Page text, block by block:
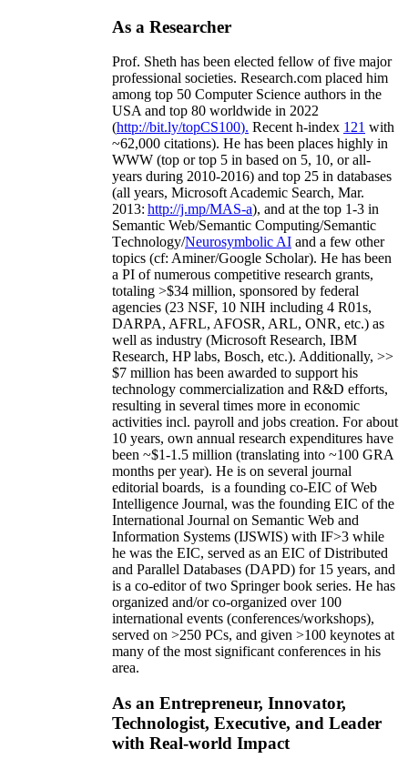
As a Researcher
Prof. Sheth has been elected fellow offive major
professional societies. Research.com placed him
among top 50 Computer Science authors in the
USA and top 80 worldwide in 2022
(http://bit.ly/topCS100). Recent h-index 121 with
~62,000 citations). He has been places highly in
WWW (top or top 5 in based on 5, 10, or all-
years during 2010-2016) and top 25 in databases
(all years, Microsoft Academic Search, Mar.
2013: http://j.mp/MAS-a), and at the top 1-3 in
Semantic Web/Semantic Computing/Semantic
Technology/Neurosymbolic AI and a few other
topics (cf: Aminer/Google Scholar). He has been
a PI ofnumerous competitive research grants,
totaling >$34 million, sponsored by federal
agencies (23 NSF, 10 NIH including 4 R01s,
DARPA, AFRL, AFOSR, ARL, ONR, etc.) as
well as industry (Microsoft Research, IBM
Research, HP labs, Bosch, etc.). Additionally, >>
$7 million has been awarded to support his
technology commercialization and R&D efforts,
resulting in several times more in economic
activities incl. payroll and jobs creation. For about
10 years, own annual research expenditures have
been ~$1-1.5 million (translating into ~100 GRA
months per year). He is on several journal
editorial boards, is a founding co-EIC of Web
Intelligence Journal, was the founding EIC of the
International Journal on Semantic Web and
Information Systems (IJSWIS) with IF>3 while
he was the EIC, served as an EIC ofDistributed
and Parallel Databases (DAPD) for 15 years, and
is a co-editor of two Springer book series. He has
organized and/or co-organized over 100
international events (conferences/workshops),
served on >250 PCs, and given >100 keynotes at
many of the most significant conferences in his
area.
As an Entrepreneur, Innovator,
Technologist, Executive, and Leader
with Real-world Impact